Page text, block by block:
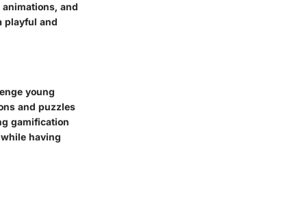
and
playful and
young
and puzzles
gamification
having